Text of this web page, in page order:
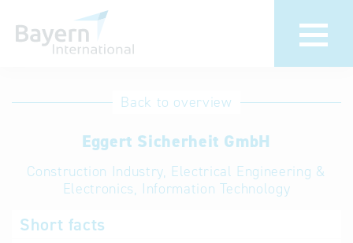
International
Hotline
Help for search
Terms of use
Back to overview
Eggert Sicherheit GmbH
Construction Industry, Electrical Engineering &
Electronics, Information Technology
Short facts